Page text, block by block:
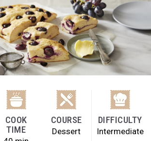
COOK
TIME
COURSE
Dessert
DIFFICULTY
Intermediate